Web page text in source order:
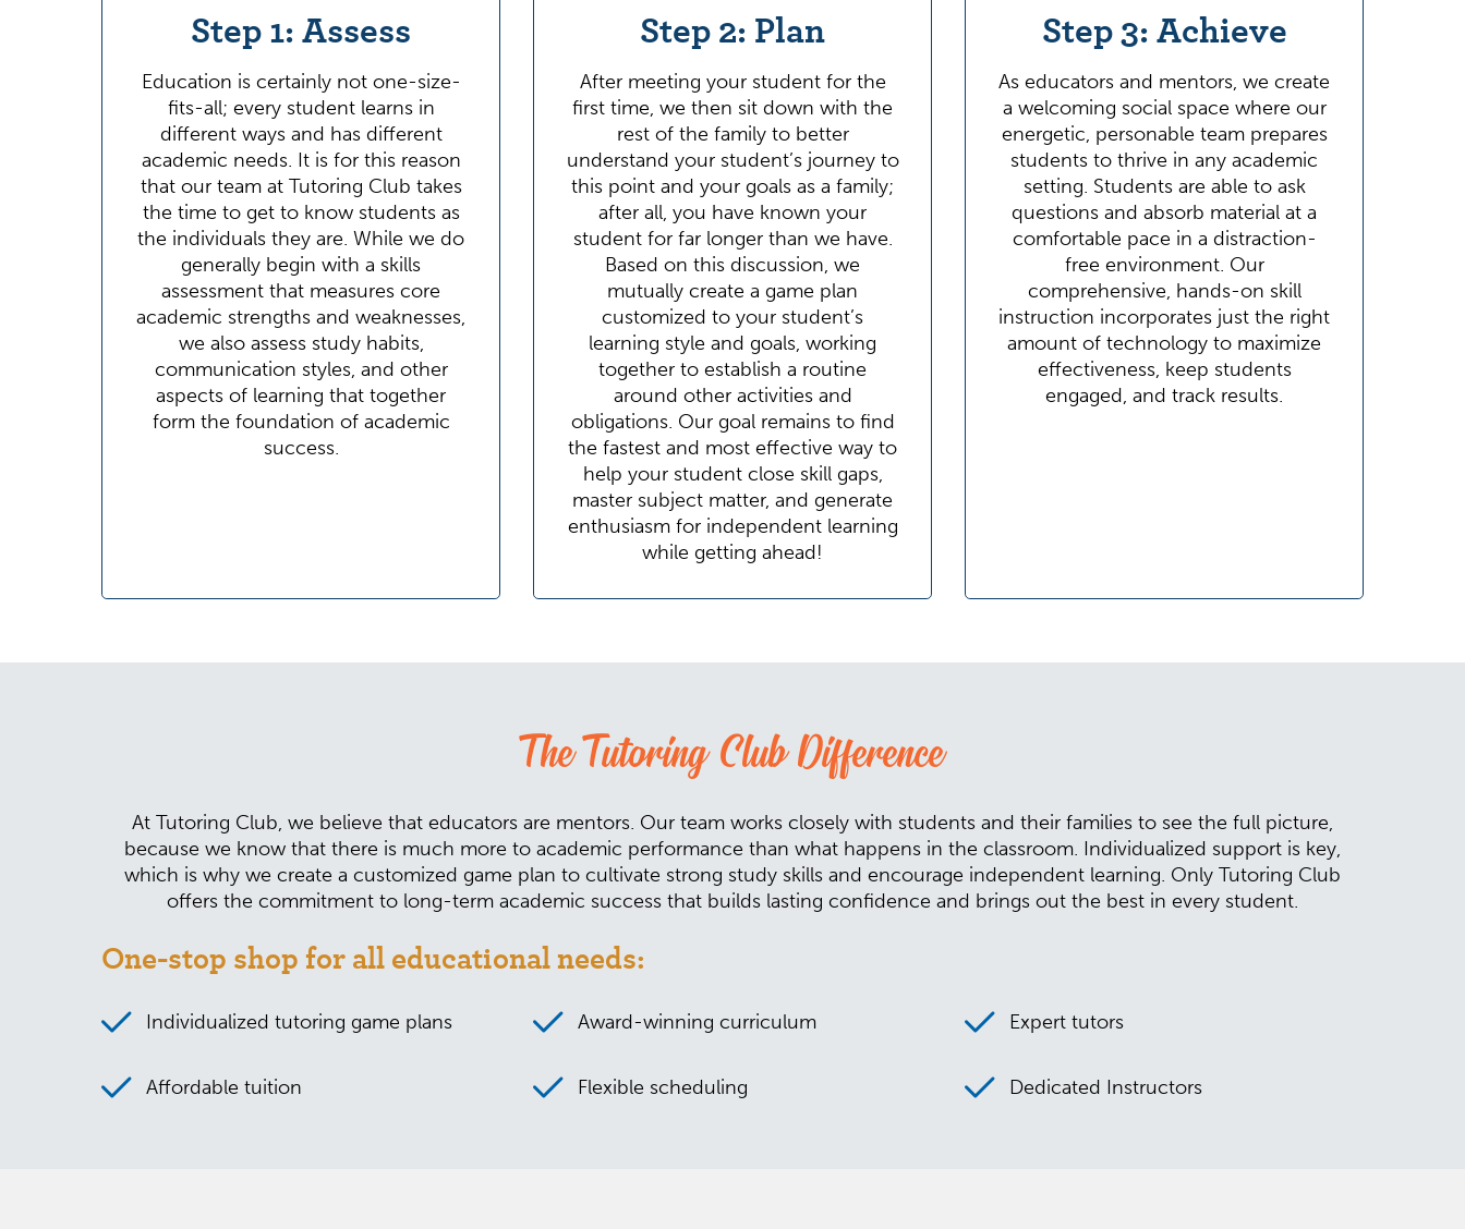
Step 1: Assess
Education is certainly not one-size-
fits-all; every student learns in
different ways and has different
academic needs. It is for this reason
that our team at Tutoring Club takes
the time to get to know students as
the individuals they are. While we do
generally begin with a skills
assessment that measures core
academic strengths and weaknesses,
we also assess study habits,
communication styles, and other
aspects of learning that together
form the foundation of academic
success.
Step 2: Plan
After meeting your student for the
first time, we then sit down with the
rest of the family to better
understand your student’s journey to
this point and your goals as a family;
after all, you have known your
student for far longer than we have.
Based on this discussion, we
mutually create a game plan
customized to your student’s
learning style and goals, working
together to establish a routine
around other activities and
obligations. Our goal remains to find
the fastest and most effective way to
help your student close skill gaps,
master subject matter, and generate
enthusiasm for independent learning
while getting ahead!
Step 3: Achieve
As educators and mentors, we create
a welcoming social space where our
energetic, personable team prepares
students to thrive in any academic
setting. Students are able to ask
questions and absorb material at a
comfortable pace in a distraction-
free environment. Our
comprehensive, hands-on skill
instruction incorporates just the right
amount of technology to maximize
effectiveness, keep students
engaged, and track results.
The Tutoring Club Difference
At Tutoring Club, we believe that educators are mentors. Our team works closely with students and their families to see the full picture,
because we know that there is much more to academic performance than what happens in the classroom. Individualized support is key,
which is why we create a customized game plan to cultivate strong study skills and encourage independent learning. Only Tutoring Club
offers the commitment to long-term academic success that builds lasting confidence and brings out the best in every student.
One-stop shop for all educational needs:
Individualized tutoring game plans Award-winning curriculum Expert tutors
Affordable tuition Flexible scheduling Dedicated Instructors